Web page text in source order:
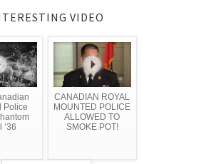
VIDEO
Police
‘36
CANADIAN ROYAL
MOUNTED POLICE
ALLOWED TO
SMOKE POT!